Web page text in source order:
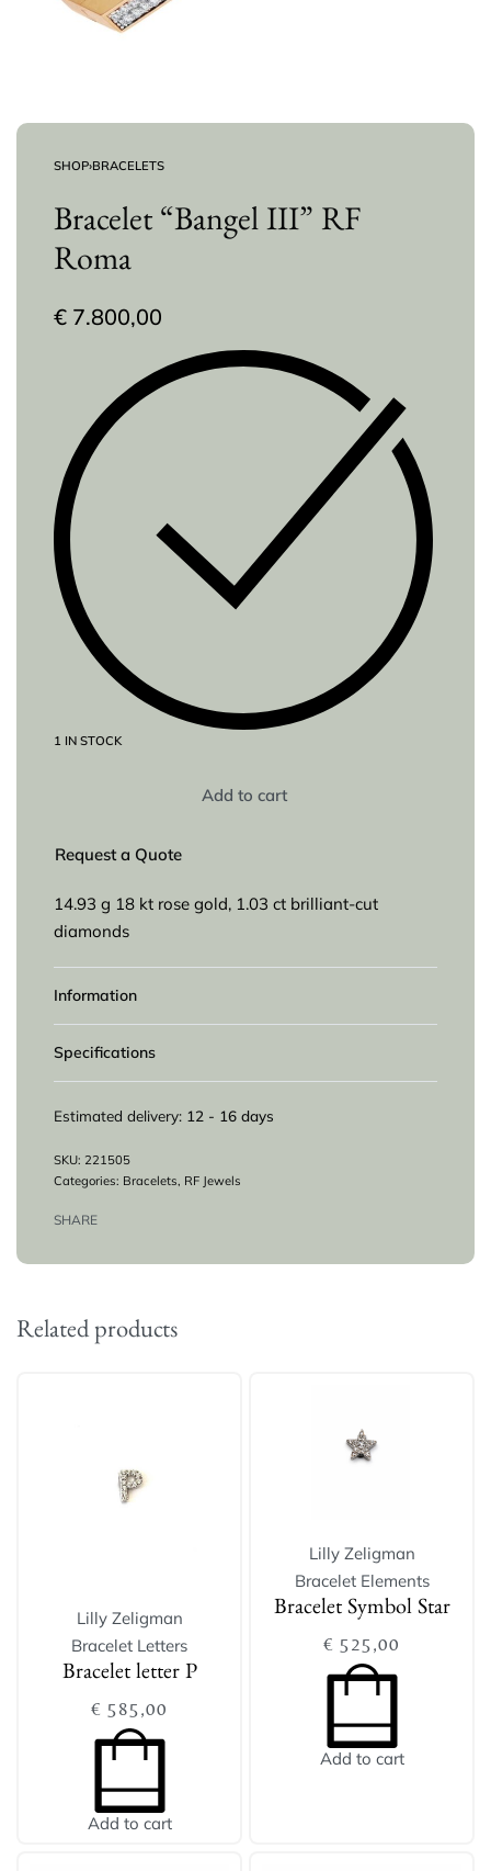
SHOP›BRACELETS
Bracelet “Bangel III” RF
Roma
€ 7.800,00
1 IN STOCK
Add to cart
Request a Quote
14.93 g 18 kt rose gold, 1.03 ct brilliant-cut
diamonds
Information
Specifications
Estimated delivery: 12 - 16 days
221505
Categories: Bracelets, RF Jewels
SHARE
Related products
Lilly Zeligman
Bracelet Letters
Bracelet letter P
€ 585,00
Add to cart
Lilly Zeligman
Bracelet Elements
Bracelet Symbol Star
€ 525,00
Add to cart